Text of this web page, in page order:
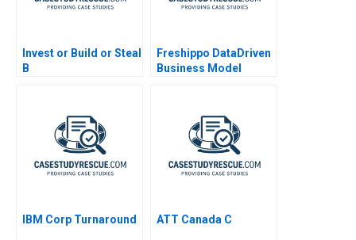
Invest or Build or Steal
B
Freshippo DataDriven
Business Model
IBM Corp Turnaround ATT Canada C